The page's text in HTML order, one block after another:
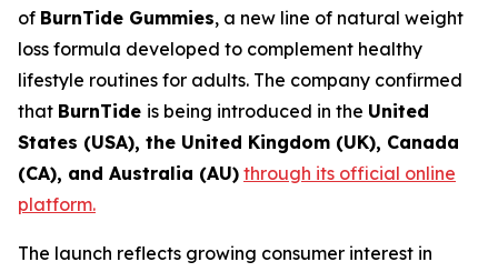
of BurnTide Gummies, a new line of natural weight
loss formula developed to complement healthy
lifestyle routines for adults. The company confirmed
that BurnTide is being introduced in the United
States (USA), the United Kingdom (UK), Canada
(CA), and Australia (AU) through its official online
platform.
The launch reflects growing consumer interest in